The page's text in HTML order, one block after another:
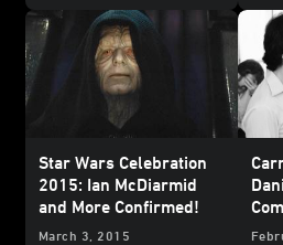
Star Wars Celebration
2015: Ian McDiarmid
and More Confirmed!
March 3, 2015